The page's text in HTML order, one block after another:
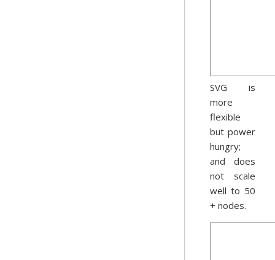
SVG is
more
flexible
but power
hungry;
and does
not scale
well to 50
+ nodes.